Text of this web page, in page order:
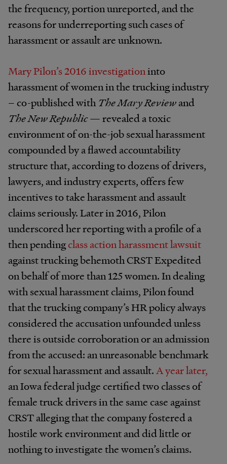
the frequency, portion unreported, and the
reasons for underreporting such cases of
harassment or assault are unknown.
Mary Pilon’s 2016 investigationinto
harassment of women in the trucking industry
– co-published with The Mary Reviewand
The New Republic— revealed a toxic
environment of on-the-job sexual harassment
compounded by a flawed accountability
structure that, according to dozens of drivers,
lawyers, and industry experts, offers few
incentives to take harassment and assault
claims seriously. Later in 2016, Pilon
underscored her reporting with a profile of a
then pendingclass action harassment lawsuit
against trucking behemoth CRST Expedited
on behalf of more than 125 women. In dealing
with sexual harassment claims, Pilon found
that the trucking company’s HR policy always
considered the accusation unfounded unless
there is outside corroboration or an admission
from the accused: an unreasonable benchmark
for sexual harassment and assault.A year later,
an Iowa federal judge certified two classes of
female truck drivers in the same case against
CRST alleging that the company fostered a
hostile work environment and did little or
nothing to investigate the women’s claims.